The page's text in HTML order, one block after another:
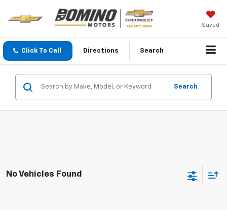
Saved
Click To Call Directions Search
Search
No Vehicles Found